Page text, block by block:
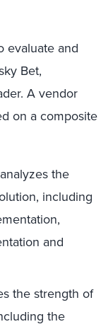
evaluate and
Bet,
A vendor
on a composite
the
including
and
the strength of
the